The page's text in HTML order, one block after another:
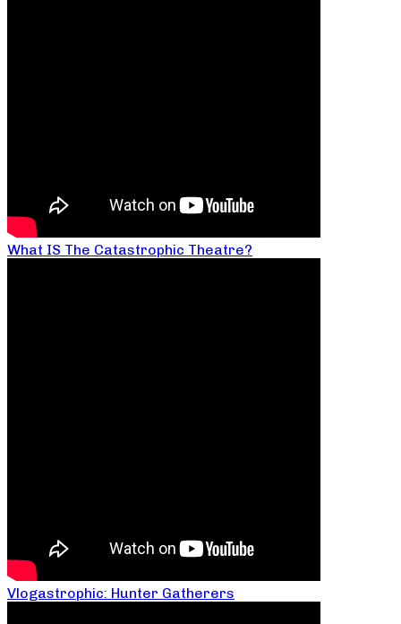
What IS The Catastrophic Theatre?
Vlogastrophic: Hunter Gatherers